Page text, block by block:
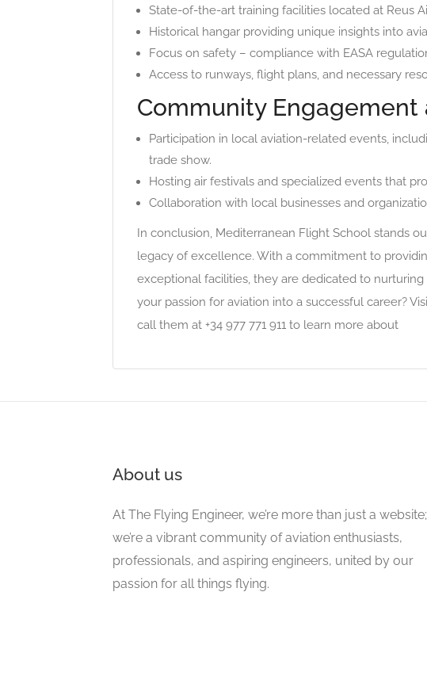
State-of-the-art training facilities located at Reus
Historical hangar providing unique insights into
Focus on safety – compliance with EASA
Access to runways, flight plans, and necessary
Community Engagement
Participation in local aviation-related events,
trade show.
Hosting air festivals and specialized events that
Collaboration with local businesses and
In conclusion, Mediterranean Flight School stands
legacy of excellence. With a commitment to
exceptional facilities, they are dedicated to
your passion for aviation into a successful career?
call them at +34 977 771 911 to learn more about
About us
At The Flying Engineer, we’re more than just a website;
we’re a vibrant community of aviation enthusiasts,
professionals, and aspiring engineers, united by our
passion for all things flying.